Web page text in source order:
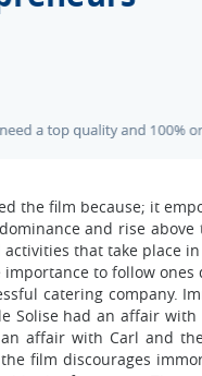
the film because; it
and rise
that take place
to follow
catering company.
Solise had an affair
affair with Carl and
film discourages